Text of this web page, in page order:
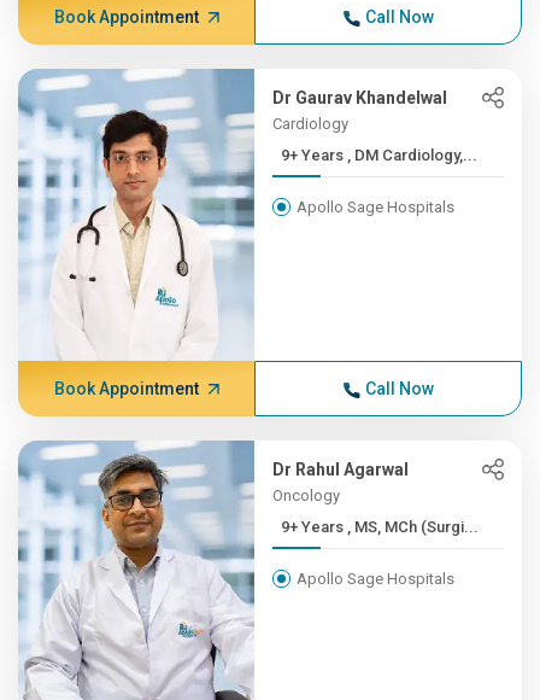
Book Appointment Call Now
Dr Gaurav Khandelwal
Cardiology
9+ Years , DM Cardiology,...
Apollo Sage Hospitals
Book Appointment Call Now
Dr Rahul Agarwal
Oncology
9+ Years , MS, MCh (Surgi...
Apollo Sage Hospitals